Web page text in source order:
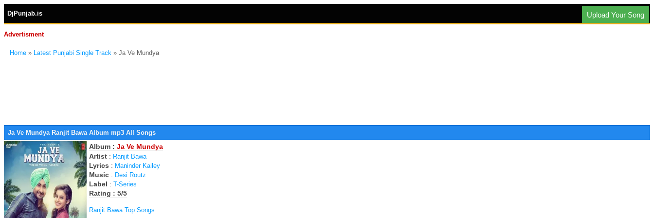
DjPunjab.is Upload Your Song
Advertisment
Home » Latest Punjabi Single Track » Ja Ve Mundya
Ja Ve Mundya Ranjit Bawa Album mp3 All Songs
Album : Ja Ve Mundya
Artist : Ranjit Bawa
Lyrics : Maninder Kailey
Music : Desi Routz
Label : T-Series
Rating : 5/5
Ranjit Bawa Top Songs